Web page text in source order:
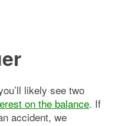
likely see two
on the balance. If
accident, we